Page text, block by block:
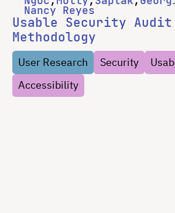
Nancy Reyes
Usable Security Audit
Methodology
User Research Security
Accessibility